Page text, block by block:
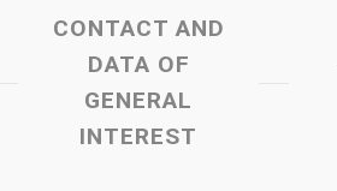
CONTACT AND
DATA OF
GENERAL
INTEREST